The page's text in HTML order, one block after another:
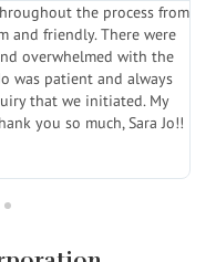
the process from
and friendly. There were
overwhelmed with the
was patient and always
that we initiated. My
you so much, Sara Jo!!